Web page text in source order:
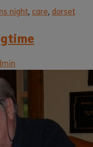
night, care, dorset